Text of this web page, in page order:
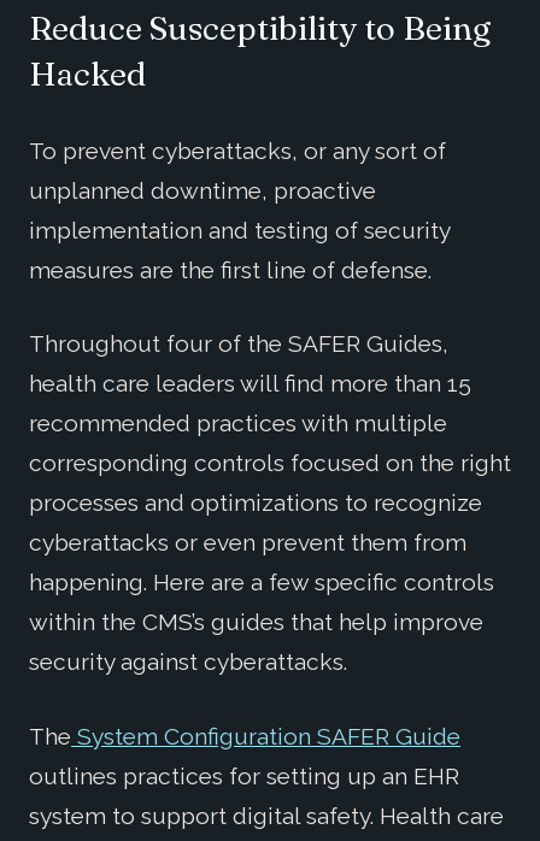
Reduce Susceptibility to Being
Hacked
To prevent cyberattacks, or any sort of
unplanned downtime, proactive
implementation and testing of security
measures are the first line of defense.
Throughout four of the SAFER Guides,
health care leaders will find more than 15
recommended practices with multiple
corresponding controls focused on the right
processes and optimizations to recognize
cyberattacks or even prevent them from
happening. Here are a few specific controls
within the CMS’s guides that help improve
security against cyberattacks.
The System Configuration SAFER Guide
outlines practices for setting up an EHR
system to support digital safety. Health care